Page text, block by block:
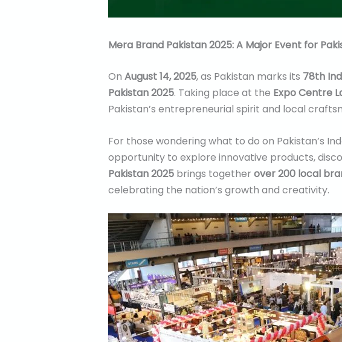
Mera Brand Pakistan 2025: A Major Event for
On August 14, 2025, as Pakistan marks its 78th
Pakistan 2025. Taking place at the Expo Centre
Pakistan’s entrepreneurial spirit and local
For those wondering what to do on Pakistan’s
opportunity to explore innovative products,
Pakistan 2025brings together over 200 local
celebrating the nation’s growth and creativity.